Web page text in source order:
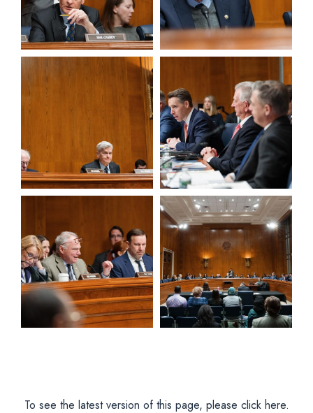
View null Photo 3
View null Photo 5 View null Photo 6
To see the latest version of this page, please click here.